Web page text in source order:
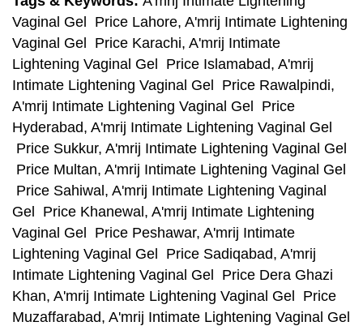
Vaginal Gel Price Lahore, A'mrij Intimate Lightening
Vaginal Gel Price Karachi, A'mrij Intimate
Lightening Vaginal Gel Price Islamabad, A'mrij
Intimate Lightening Vaginal Gel Price Rawalpindi,
A'mrij Intimate Lightening Vaginal Gel Price
Hyderabad, A'mrij Intimate Lightening Vaginal Gel
Price Sukkur, A'mrij Intimate Lightening Vaginal Gel
Price Multan, A'mrij Intimate Lightening Vaginal Gel
Price Sahiwal, A'mrij Intimate Lightening Vaginal
Gel Price Khanewal, A'mrij Intimate Lightening
Vaginal Gel Price Peshawar, A'mrij Intimate
Lightening Vaginal Gel Price Sadiqabad, A'mrij
Intimate Lightening Vaginal Gel Price Dera Ghazi
Khan, A'mrij Intimate Lightening Vaginal Gel Price
Muzaffarabad, A'mrij Intimate Lightening Vaginal Gel